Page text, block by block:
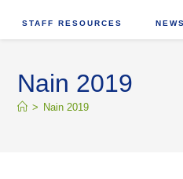
STAFF RESOURCES
Nain 2019
> Nain 2019